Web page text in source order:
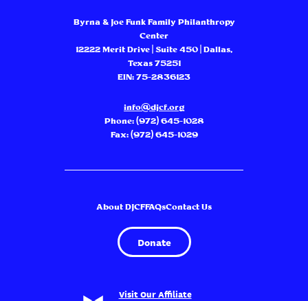
Byrna & Joe Funk Family Philanthropy
Center
12222 Merit Drive | Suite 450 | Dallas,
Texas 75251
EIN: 75-2836123
info@djcf.org
Phone: (972) 645-1028
Fax: (972) 645-1029
About DJCFFAQsContact Us
Donate
Visit Our Affiliate